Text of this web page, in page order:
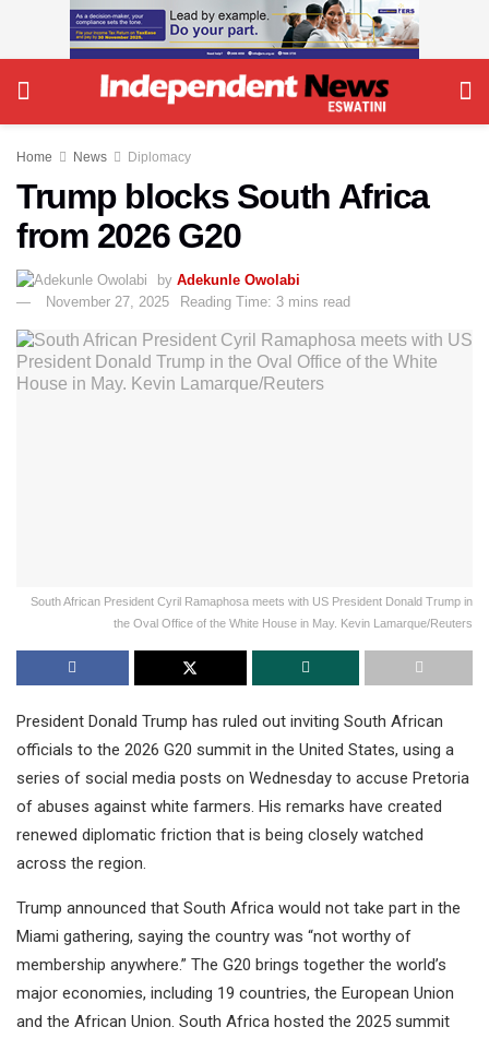
Home News Diplomacy
Trump blocks South Africa
from 2026 G20
by Adekunle Owolabi
November 27, 2025
Reading Time: 3 mins read
South African President Cyril Ramaphosa meets with US President Donald Trump in
the Oval Office of the White House in May. Kevin Lamarque/Reuters
President Donald Trump has ruled out inviting South African
officials to the 2026 G20 summit in the United States, using a
series of social media posts on Wednesday to accuse Pretoria
of abuses against white farmers. His remarks have created
renewed diplomatic friction that is being closely watched
across the region.
Trump announced that South Africa would not take part in the
Miami gathering, saying the country was “not worthy of
membership anywhere.” The G20 brings together the world’s
major economies, including 19 countries, the European Union
and the African Union. South Africa hosted the 2025 summit